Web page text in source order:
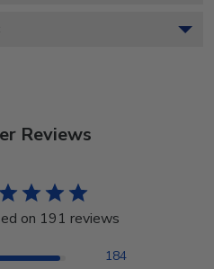
Reviews
on 191 reviews
184